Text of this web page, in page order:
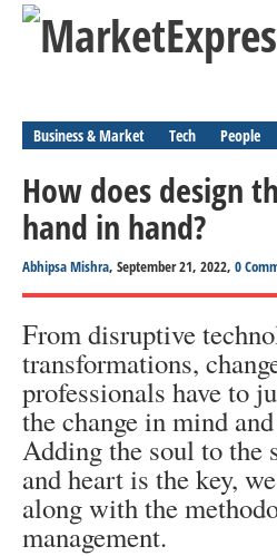
Business & Market Tech People
How does design
hand in hand?
Abhipsa Mishra, September 21, 2022, 0
From disruptive
transformations,
professionals have to
the change in mind
Adding the soul to the
and heart is the key,
along with the
management.